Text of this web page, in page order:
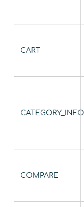
CART
CATEGORY_INFO
COMPARE